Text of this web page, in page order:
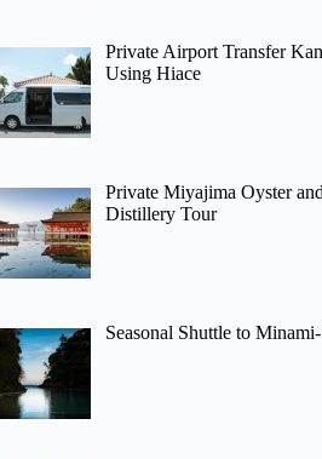
Private Airport Transfer
Using Hiace
Private Miyajima Oyster
Distillery Tour
Seasonal Shuttle to